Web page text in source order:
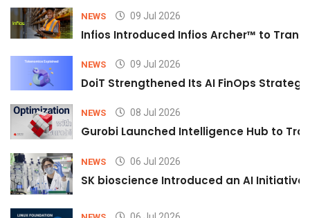
NEWS 09 Jul 2026
Infios Introduced Infios Archer™ to
NEWS 09 Jul 2026
DoiT Strengthened Its AI FinOps
NEWS 08 Jul 2026
Gurobi Launched Intelligence Hub to
NEWS 06 Jul 2026
SK bioscience Introduced an AI